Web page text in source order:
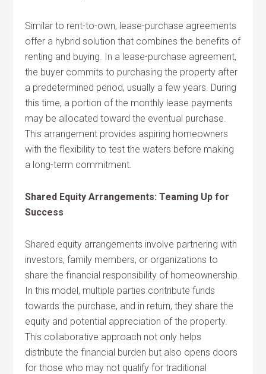
Similar to rent-to-own, lease-purchase agreements
offer a hybrid solution that combines the benefits of
renting and buying. In a lease-purchase agreement,
the buyer commits to purchasing the property after
a predetermined period, usually a few years. During
this time, a portion of the monthly lease payments
may be allocated toward the eventual purchase.
This arrangement provides aspiring homeowners
with the flexibility to test the waters before making
a long-term commitment.
Shared Equity Arrangements: Teaming Up for
Success
Shared equity arrangements involve partnering with
investors, family members, or organizations to
share the financial responsibility of homeownership.
In this model, multiple parties contribute funds
towards the purchase, and in return, they share the
equity and potential appreciation of the property.
This collaborative approach not only helps
distribute the financial burden but also opens doors
for those who may not qualify for traditional